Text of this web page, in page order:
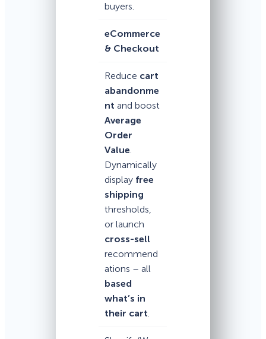
buyers.
eCommerce
& Checkout
Reduce cart
abandonme
nt and boost
Average
Order
Value.
Dynamically
display free
shipping
thresholds,
or launch
cross-sell
recommend
ations – all
based
what’s in
their cart.